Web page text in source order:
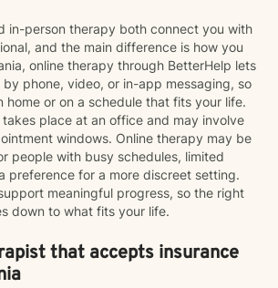
in-person therapy both connect you with
and the main difference is how you
online therapy through BetterHelp lets
by phone, video, or in-app messaging, so
home or on a schedule that fits your life.
place at an office and may involve
windows. Online therapy may be
people with busy schedules, limited
preference for a more discreet setting.
meaningful progress, so the right
down to what fits your life.
that accepts insurance